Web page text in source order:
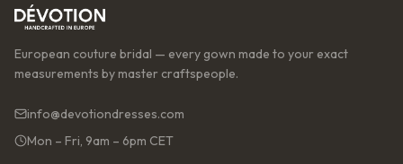
European couture bridal — every gown made to your exact
measurements by master craftspeople.
info@devotiondresses.com
Mon – Fri, 9am – 6pm CET